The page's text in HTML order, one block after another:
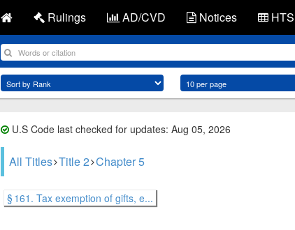
Rulings AD/CVD Notices
U.S Code last checked for updates: Aug 05, 2026
All Titles Title 2 Chapter 5
§ 161. Tax exemption of gifts, e...